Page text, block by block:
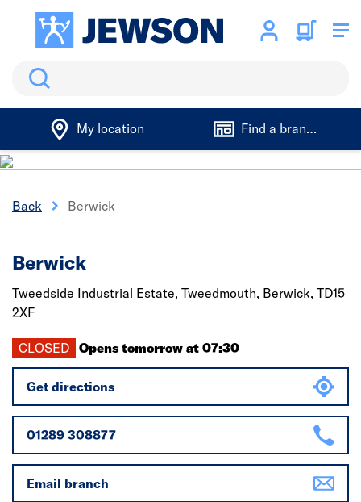
Search
My location Find a branch
Back Berwick
Berwick
Tweedside Industrial Estate, Tweedmouth, Berwick, TD15
2XF
CLOSED Opens tomorrow at 07:30
Get directions
01289 308877
Email branch